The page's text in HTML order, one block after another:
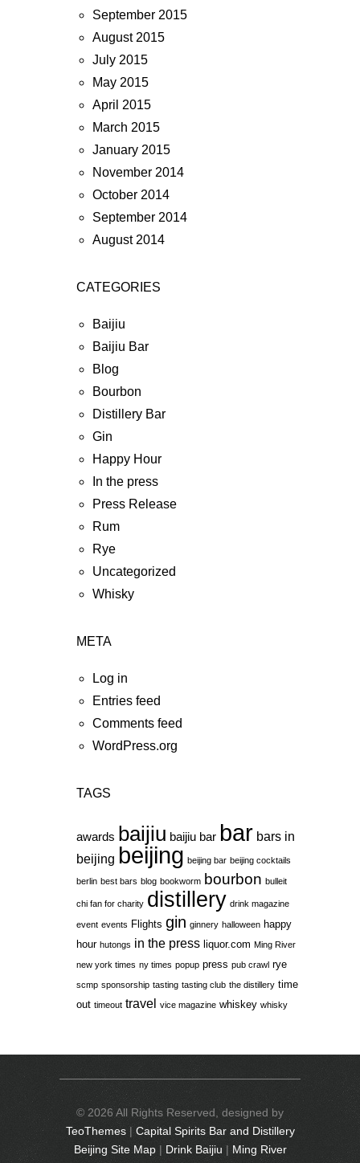
September 2015
August 2015
July 2015
May 2015
April 2015
March 2015
January 2015
November 2014
October 2014
September 2014
August 2014
CATEGORIES
Baijiu
Baijiu Bar
Blog
Bourbon
Distillery Bar
Gin
Happy Hour
In the press
Press Release
Rum
Rye
Uncategorized
Whisky
META
Log in
Entries feed
Comments feed
WordPress.org
TAGS
awards baijiu baijiu bar bar bars in
beijing beijing beijing bar beijing cocktails
berlin best bars blog bookworm bourbon bulleit
chi fan for charity distillery drink magazine
event events Flights gin ginnery halloween happy
hour hutongs in the press liquor.com Ming River
new york times ny times popup press pub crawl rye
scmp sponsorship tasting tasting club the distillery time
out timeout travel vice magazine whiskey whisky
© 2026 All Rights Reserved, designed by
TeoThemes| Capital Spirits Bar and Distillery
Beijing Site Map| Drink Baijiu | Ming River